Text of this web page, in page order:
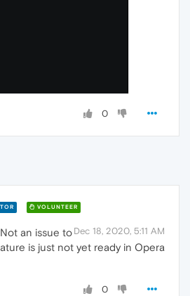
0
VOLUNTEER
Dec 18, 2020, 5:11 AM
Not an issue to
is just not yet ready in Opera
0